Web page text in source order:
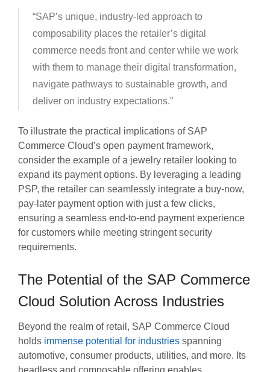
“SAP’s unique, industry-led approach to
composability places the retailer’s digital
commerce needs front and center while we work
with them to manage their digital transformation,
navigate pathways to sustainable growth, and
deliver on industry expectations.”
To illustrate the practical implications of SAP
Commerce Cloud’s open payment framework,
consider the example of a jewelry retailer looking to
expand its payment options. By leveraging a leading
PSP, the retailer can seamlessly integrate a buy-now,
pay-later payment option with just a few clicks,
ensuring a seamless end-to-end payment experience
for customers while meeting stringent security
requirements.
The Potential of the SAP Commerce
Cloud Solution Across Industries
Beyond the realm of retail, SAP Commerce Cloud
holds immense potential for industriesspanning
automotive, consumer products, utilities, and more. Its